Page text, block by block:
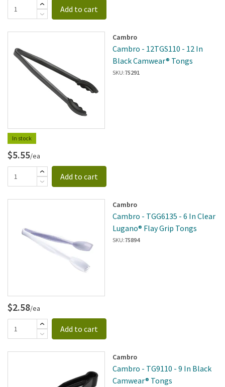
Add to cart
In stock
Cambro
Cambro - 12TGS110 - 12 In
Black Camwear® Tongs
SKU:75291
$5.55/ea
Add to cart
Cambro
Cambro - TGG6135 - 6 In Clear
Lugano® Flay Grip Tongs
SKU:75894
$2.58/ea
Add to cart
Cambro
Cambro - TG9110 - 9 In Black
Camwear® Tongs